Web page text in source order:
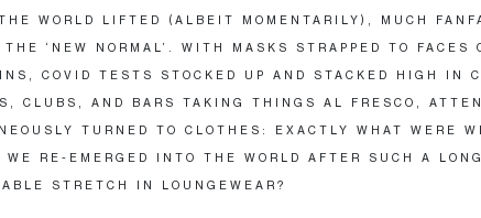
WORLD LIFTED (ALBEIT MOMENTARILY), MUCH
THE ‘NEW NORMAL’. WITH MASKS STRAPPED TO FACES
COVID TESTS STOCKED UP AND STACKED HIGH IN
CLUBS, AND BARS TAKING THINGS AL FRESCO,
TURNED TO CLOTHES: EXACTLY WHAT WERE
WE RE-EMERGED INTO THE WORLD AFTER SUCH A
STRETCH IN LOUNGEWEAR?